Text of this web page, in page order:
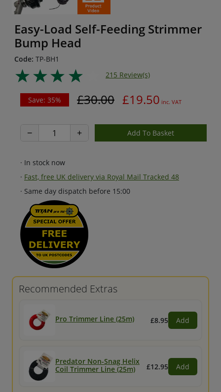
Easy-Load Self-Feeding Strimmer
Bump Head
Code: TP-BH1
215 Review(s)
Save: 35% £30.00 £19.50 inc. VAT
− +
· In stock now
· Fast, free UK delivery via Royal Mail Tracked 48
· Same day dispatch before 15:00
Recommended Extras
Pro Trimmer Line (25m) £8.95 Add
Predator Non-Snag Helix
Coil Trimmer Line (25m)
£12.95 Add